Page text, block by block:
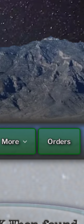
More Orders